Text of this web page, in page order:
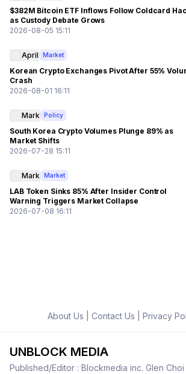
$382M Bitcoin ETF Inflows Follow Coldcard
as Custody Debate Grows
2026-08-05 15:11
April Market
Korean Crypto Exchanges Pivot After 55%
Crash
2026-08-01 16:11
Mark Policy
South Korea Crypto Volumes Plunge 89% as
Market Shifts
2026-07-28 15:11
Mark Market
LAB Token Sinks 85% After Insider Control
Warning Triggers Market Collapse
2026-07-08 16:11
About Us Contact Us Privacy
UNBLOCK MEDIA
Published/Editor : Blockmedia inc. Glen Choi